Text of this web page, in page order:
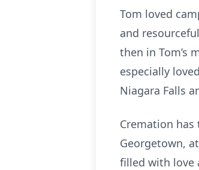
Tom loved
and
then in Tom’s
especially
Niagara Falls
Cremation has
Georgetown,
filled with love